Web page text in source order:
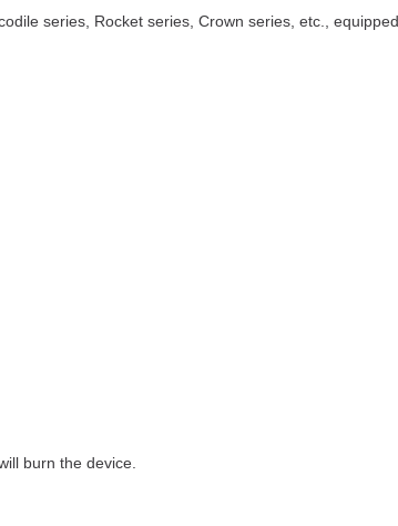
series, Rocket series, Crown series, etc.,
burn the device.